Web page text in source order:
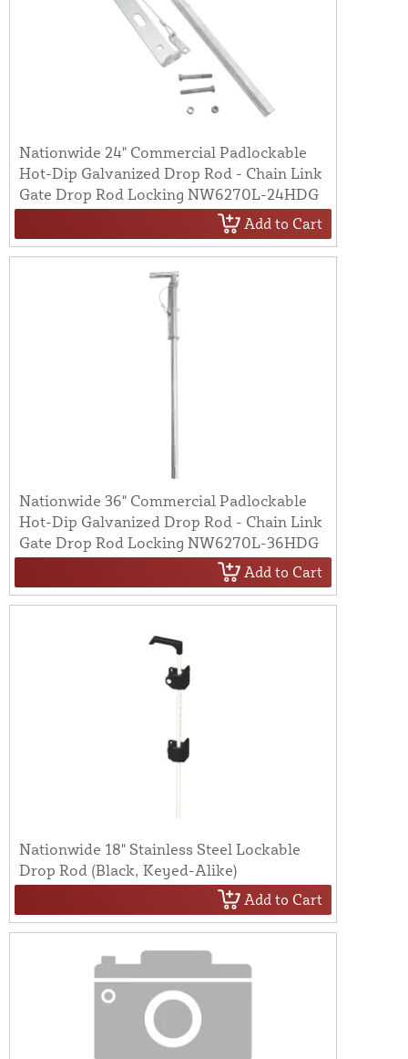
Nationwide 24" Commercial Padlockable
Hot-Dip Galvanized Drop Rod - Chain Link
Gate Drop Rod Locking NW6270L-24HDG
Add to Cart
Nationwide 36" Commercial Padlockable
Hot-Dip Galvanized Drop Rod - Chain Link
Gate Drop Rod Locking NW6270L-36HDG
Add to Cart
Nationwide 18" Stainless Steel Lockable
Drop Rod (Black, Keyed-Alike)
Add to Cart